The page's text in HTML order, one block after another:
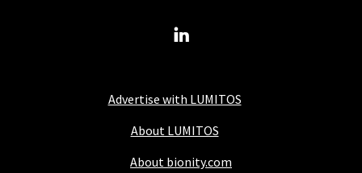
Advertise with LUMITOS
About LUMITOS
About bionity.com